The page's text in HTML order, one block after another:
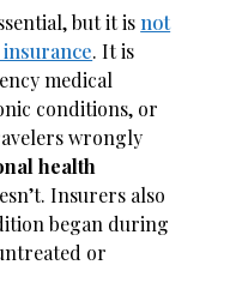
but it is not
. It is
medical
conditions, or
wrongly
health
Insurers also
began during
or